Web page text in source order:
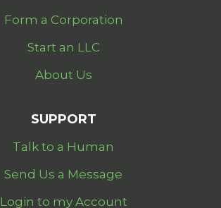
Form a Corporation
Start an LLC
About Us
SUPPORT
Talk to a Human
Send Us a Message
Login to my Account